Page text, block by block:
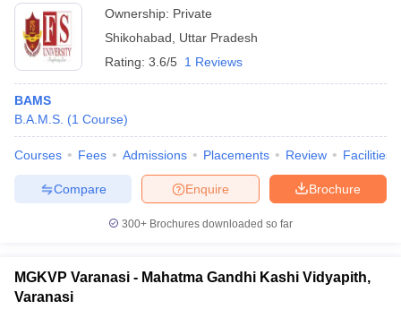
Ownership: Private
Shikohabad
Uttar Pradesh
Rating: 3.6/5 1 Reviews
BAMS
B.A.M.S. (1 Course)
Courses Fees Admissions Placements Review Facilities
Brochure
Enquire
Compare
300+ Brochures downloaded so far
MGKVP Varanasi - Mahatma Gandhi Kashi Vidyapith,
Varanasi